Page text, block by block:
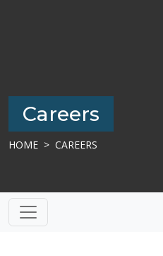
Careers
HOME CAREERS